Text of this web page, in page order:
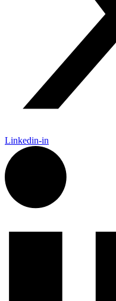
Linkedin-in